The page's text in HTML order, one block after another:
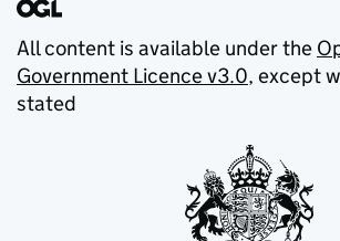
All content is available under the
Government Licence v3.0, except
stated